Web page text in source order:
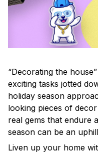
“Decorating the
exciting tasks jotted
holiday season
looking pieces of
real gems that endure
season can be an
Liven up your home